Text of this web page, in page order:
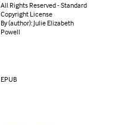
All Rights Reserved - Standard
Copyright License
By (author): Julie Elizabeth
Powell
EPUB